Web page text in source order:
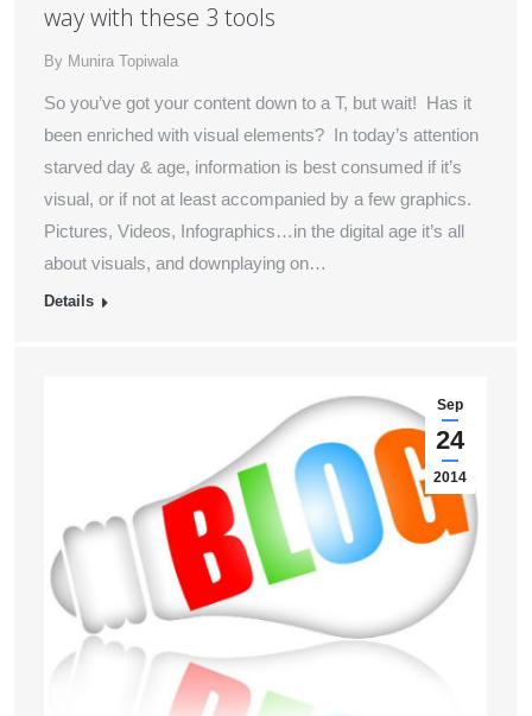
way with these 3 tools
By Munira Topiwala
So you’ve got your content down to a T, but wait! Has it
been enriched with visual elements? In today’s attention
starved day & age, information is best consumed if it’s
visual, or if not at least accompanied by a few graphics.
Pictures, Videos, Infographics…in the digital age it’s all
about visuals, and downplaying on…
Details
Sep
24
2014